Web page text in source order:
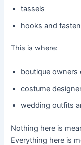
tassels
hooks and
This is where:
boutique owners
costume
wedding outfits
Nothing here is
Everything here is